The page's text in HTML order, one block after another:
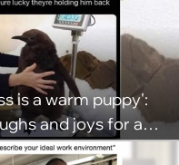
Frozen from AC
2026)
is a warm puppy':
and joys for a
this week (August 6,